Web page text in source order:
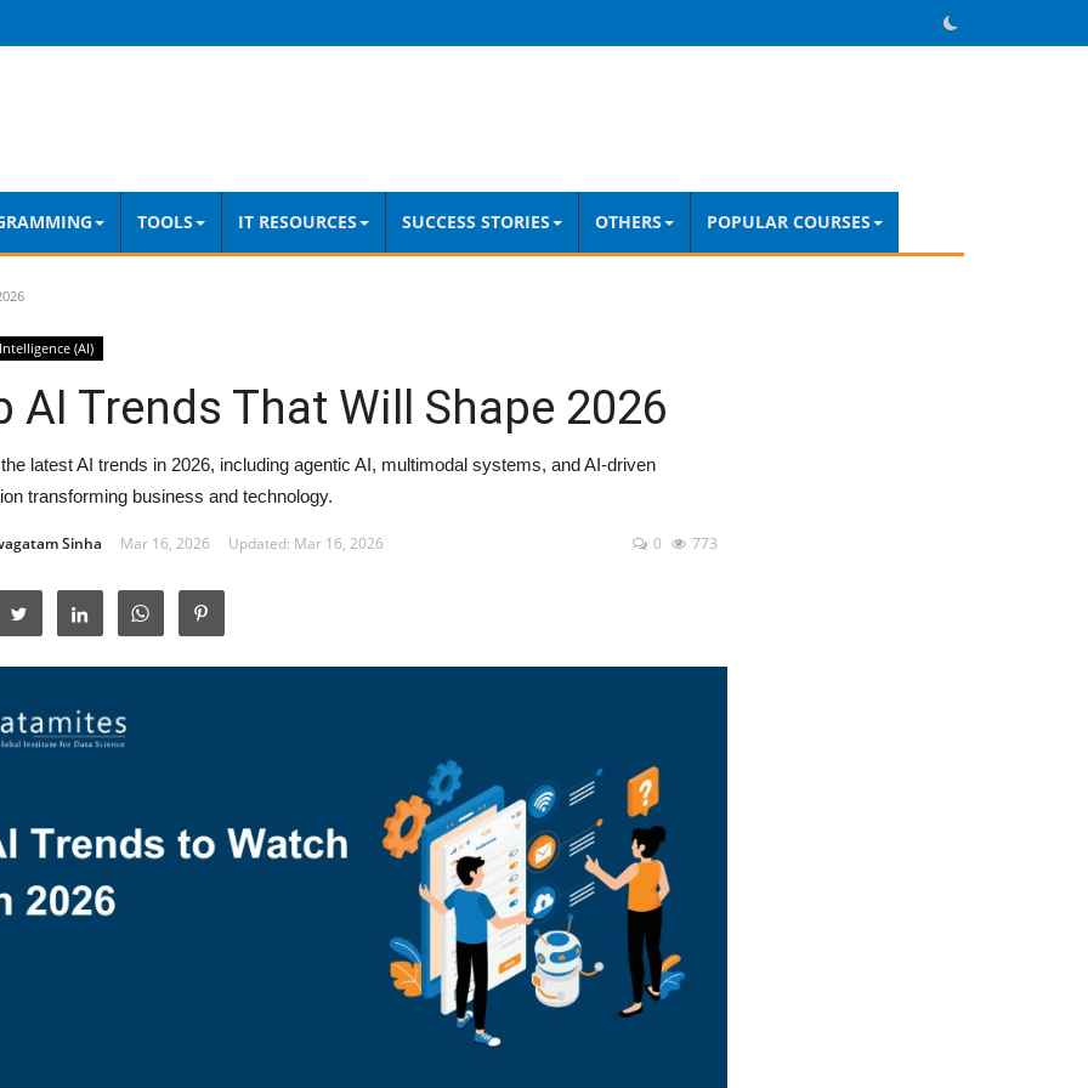
TOOLS IT RESOURCES SUCCESS STORIES OTHERS POPULAR COURSES
(AI)
AI Trends That Will Shape 2026
latest AI trends in 2026, including agentic AI, multimodal systems, and AI-driven
transforming business and technology.
Sinha Mar 16, 2026 Updated: Mar 16, 2026 0 773